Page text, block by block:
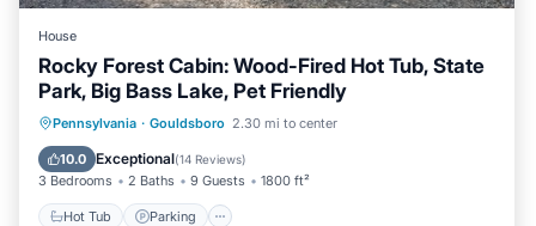
House
Rocky Forest Cabin: Wood-Fired Hot Tub, State
Park, Big Bass Lake, Pet Friendly
Pennsylvania · Gouldsboro 2.30 mi to center
10.0 Exceptional(14 Reviews)
3 Bedrooms 2 Baths 9 Guests 1800 ft²
Hot Tub Parking
Hot Tub Parking
Pool
Balcony/Terrace